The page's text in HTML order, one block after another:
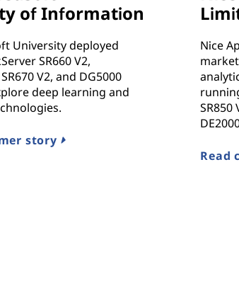
of Information
University deployed
SR660 V2,
V2, and DG5000
deep learning and
story
Nice
SR850
Read